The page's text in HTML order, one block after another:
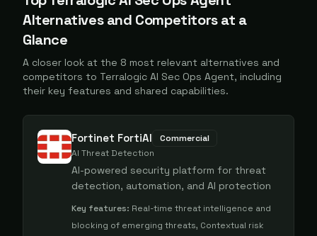
Alternatives and Competitors at a
Glance
A closer look at the 8 most relevant alternatives and
competitors to Terralogic AI Sec Ops Agent, including
their key features and shared capabilities.
Fortinet FortiAI
Commercial
AI Threat Detection
AI-powered security platform for threat
detection, automation, and AI protection
Key features: Real-time threat intelligence and
blocking of emerging threats, Contextual risk